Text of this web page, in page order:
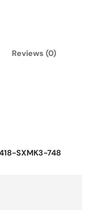
Reviews (0)
SXMK3-748